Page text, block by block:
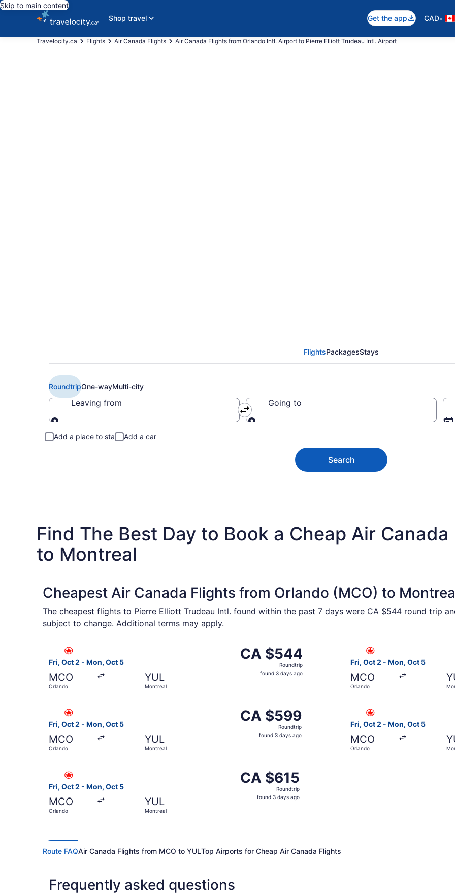
Skip to main content
Shop travel
Get the app CAD•
Travelocity.ca Flights Air Canada Flights Air Canada Flights from Orlando Intl. Airport to Pierre Elliott Trudeau Intl. Airport
FlightsPackagesStays
RoundtripOne-wayMulti-city
Leaving from Going to
Add a place to stay Add a car
Search
Find The Best Day to Book a Cheap Air
to Montreal
Cheapest Air Canada Flights from Orlando (MCO) to
The cheapest flights to Pierre Elliott Trudeau Intl. found within the past 7 days were CA $544 round trip
subject to change. Additional terms may apply.
Fri, Oct 2 - Mon, Oct 5
MCO
Orlando
YUL
Montreal
CA $544
Roundtrip,
found
CA $544
Roundtrip
found 3 days ago
Select Air Canada flight, departing Fri, Oct 2 from Orlando to Montreal, returning Mon, Oct 5, priced at CA
Fri, Oct 2 - Mon, Oct 5
MCO
Orlando
Select Air Canada flight,
Fri, Oct 2 - Mon, Oct 5
MCO
Orlando
YUL
Montreal
CA $599
Roundtrip,
found
CA $599
Roundtrip
found 3 days ago
Select Air Canada flight, departing Fri, Oct 2 from Orlando to Montreal, returning Mon, Oct 5, priced at CA
Fri, Oct 2 - Mon, Oct 5
MCO
Orlando
Select Air Canada flight,
Fri, Oct 2 - Mon, Oct 5
MCO
Orlando
YUL
Montreal
CA $615
Roundtrip,
found
CA $615
Roundtrip
found 3 days ago
Route FAQAir Canada Flights from MCO to YULTop Airports for Cheap Air Canada Flights
Frequently asked questions